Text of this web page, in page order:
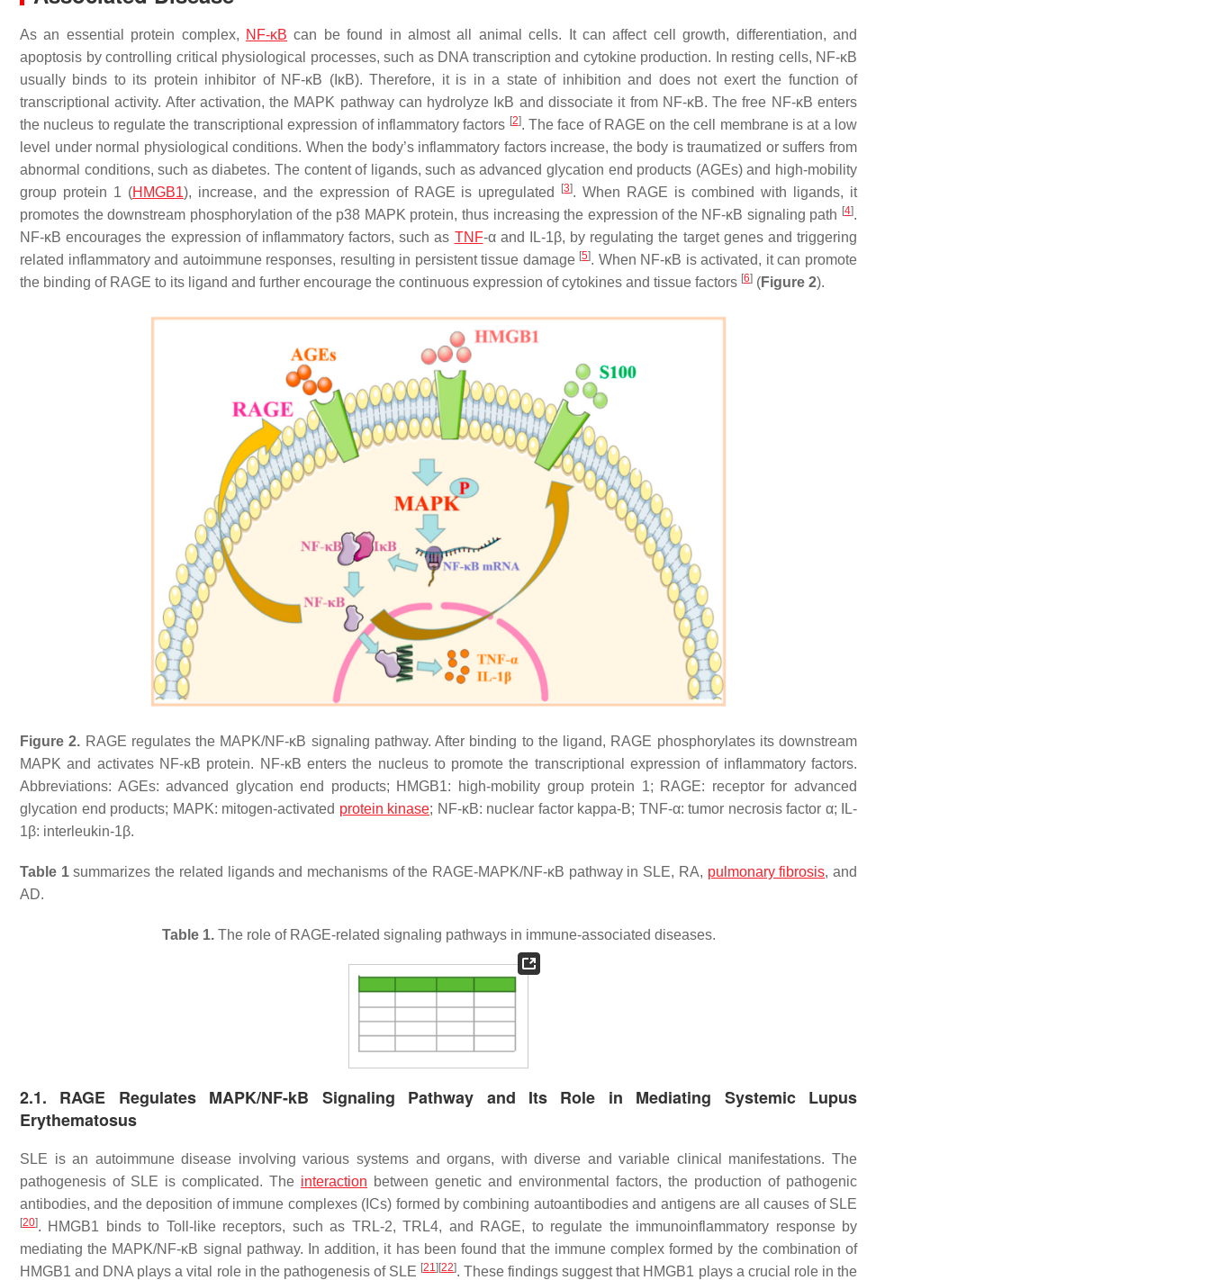
As an essential protein complex, NF-κB can be found in almost all animal cells. It can affect cell growth, differentiation, and
apoptosis by controlling critical physiological processes, such as DNA transcription and cytokine production. In resting cells, NF-κB
usually binds to its protein inhibitor of NF-κB (IκB). Therefore, it is in a state of inhibition and does not exert the function of
transcriptional activity. After activation, the MAPK pathway can hydrolyze IκB and dissociate it from NF-κB. The free NF-κB enters
the nucleus to regulate the transcriptional expression of inflammatory factors [2]. The face of RAGE on the cell membrane is at a low
level under normal physiological conditions. When the body’s inflammatory factors increase, the body is traumatized or suffers from
abnormal conditions, such as diabetes. The content of ligands, such as advanced glycation end products (AGEs) and high-mobility
group protein 1 (HMGB1), increase, and the expression of RAGE is upregulated [3]. When RAGE is combined with ligands, it
promotes the downstream phosphorylation of the p38 MAPK protein, thus increasing the expression of the NF-κB signaling path [4].
NF-κB encourages the expression of inflammatory factors, such as TNF-α and IL-1β, by regulating the target genes and triggering
related inflammatory and autoimmune responses, resulting in persistent tissue damage [5]. When NF-κB is activated, it can promote
the binding of RAGE to its ligand and further encourage the continuous expression of cytokines and tissue factors [6] (Figure 2).
Figure 2. RAGE regulates the MAPK/NF-κB signaling pathway. After binding to the ligand, RAGE phosphorylates its downstream
MAPK and activates NF-κB protein. NF-κB enters the nucleus to promote the transcriptional expression of inflammatory factors.
Abbreviations: AGEs: advanced glycation end products; HMGB1: high-mobility group protein 1; RAGE: receptor for advanced
glycation end products; MAPK: mitogen-activated protein kinase; NF-κB: nuclear factor kappa-B; TNF-α: tumor necrosis factor α; IL-
1β: interleukin-1β.
Table 1summarizes the related ligands and mechanisms of the RAGE-MAPK/NF-κB pathway in SLE, RA, pulmonary fibrosis, and
AD.
Table 1.The role of RAGE-related signaling pathways in immune-associated diseases.
2.1. RAGE Regulates MAPK/NF-kB Signaling Pathway and Its Role in Mediating Systemic Lupus
Erythematosus
SLE is an autoimmune disease involving various systems and organs, with diverse and variable clinical manifestations. The
pathogenesis of SLE is complicated. The interaction between genetic and environmental factors, the production of pathogenic
antibodies, and the deposition of immune complexes (ICs) formed by combining autoantibodies and antigens are all causes of SLE
[20]. HMGB1 binds to Toll-like receptors, such as TRL-2, TRL4, and RAGE, to regulate the immunoinflammatory response by
mediating the MAPK/NF-κB signal pathway. In addition, it has been found that the immune complex formed by the combination of
HMGB1 and DNA plays a vital role in the pathogenesis of SLE [21][22]. These findings suggest that HMGB1 plays a crucial role in the